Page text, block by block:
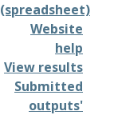
(spreadsheet)
Website
help
View results
Submitted
outputs'